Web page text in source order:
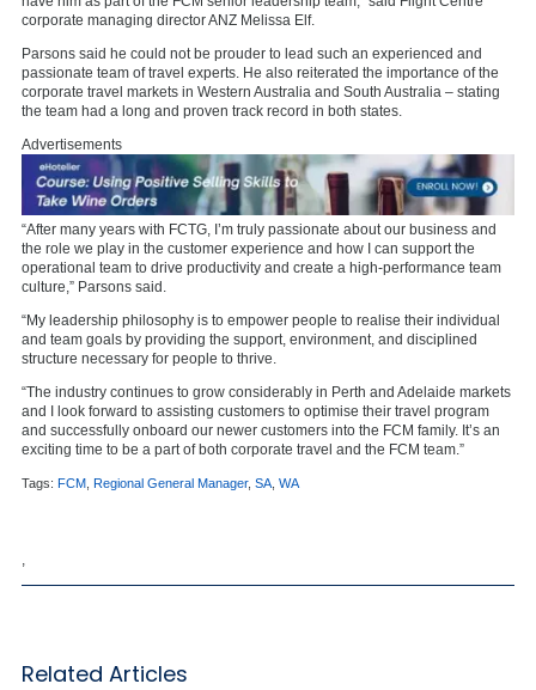
corporate managing director ANZ Melissa Elf.
Parsons said he could not be prouder to lead such an experienced and
passionate team of travel experts. He also reiterated the importance of the
corporate travel markets in Western Australia and South Australia – stating
the team had a long and proven track record in both states.
Advertisements
“After many years with FCTG, I’m truly passionate about our business and
the role we play in the customer experience and how I can support the
operational team to drive productivity and create a high-performance team
culture,” Parsons said.
“My leadership philosophy is to empower people to realise their individual
and team goals by providing the support, environment, and disciplined
structure necessary for people to thrive.
“The industry continues to grow considerably in Perth and Adelaide markets
and I look forward to assisting customers to optimise their travel program
and successfully onboard our newer customers into the FCM family. It’s an
exciting time to be a part of both corporate travel and the FCM team.”
Tags: FCM Regional General Manager, SA WA
Related Articles